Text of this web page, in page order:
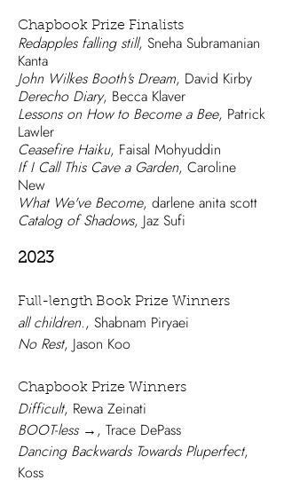
Chapbook Prize Finalists
Redapples falling still, Sneha Subramanian
Kanta
John Wilkes Booth's Dream, David Kirby
Derecho Diary, Becca Klaver
Lessons on How to Become a Bee, Patrick
Lawler
Ceasefire Haiku, Faisal Mohyuddin
If I Call This Cave a Garden, Caroline
New
What We've Become, darlene anita scott
Catalog of Shadows, Jaz Sufi
2023
Full-length Book Prize Winners
all children., Shabnam Piryaei
No Rest, Jason Koo
Chapbook Prize Winners
Difficult, Rewa Zeinati
BOOT-less →, Trace DePass
Dancing Backwards Towards Pluperfect,
Koss